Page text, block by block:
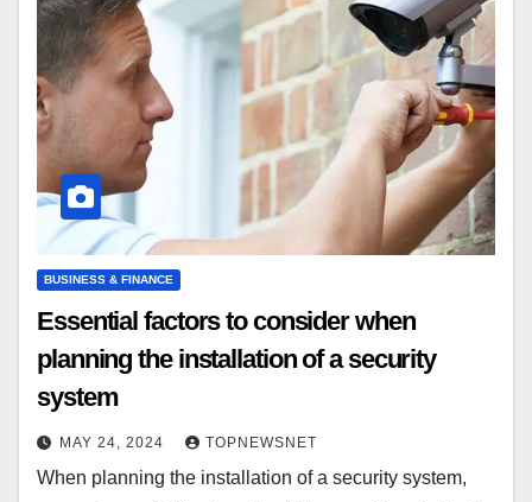
BUSINESS & FINANCE
Essential factors to consider when
planning the installation of a security
system
MAY 24, 2024 TOPNEWSNET
When planning the installation of a security system,